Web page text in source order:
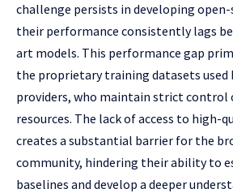
challenge persists in developing open-
their performance consistently lags
art models. This performance gap
the proprietary training datasets used
providers, who maintain strict control
resources. The lack of access to high-
creates a substantial barrier for the
community, hindering their ability to
baselines and develop a deeper